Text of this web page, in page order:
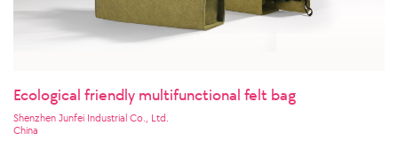
Ecological friendly multifunctional felt bag
Shenzhen Junfei Industrial Co., Ltd.
China